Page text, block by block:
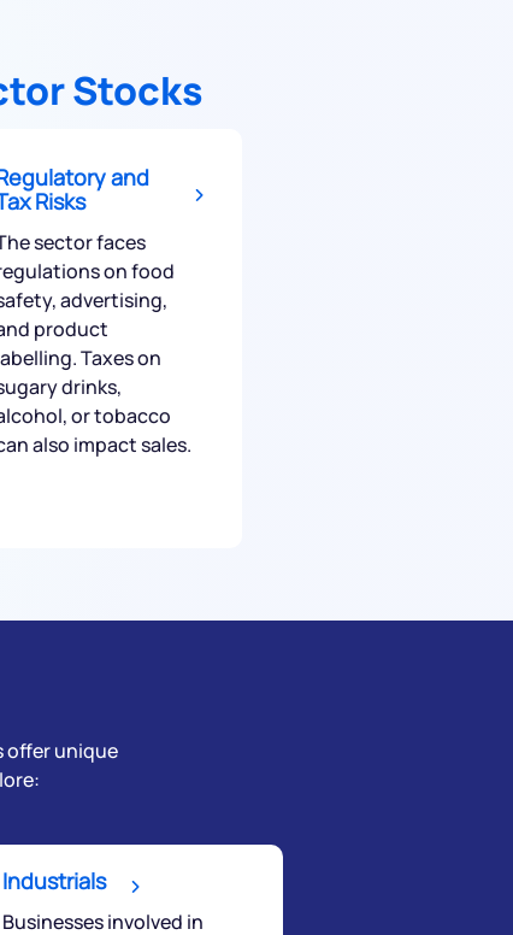
Stocks
and
Risks
sector faces
on food
advertising,
product
Taxes on
drinks,
or tobacco
also impact sales.
offer unique
Industrials
Businesses involved in